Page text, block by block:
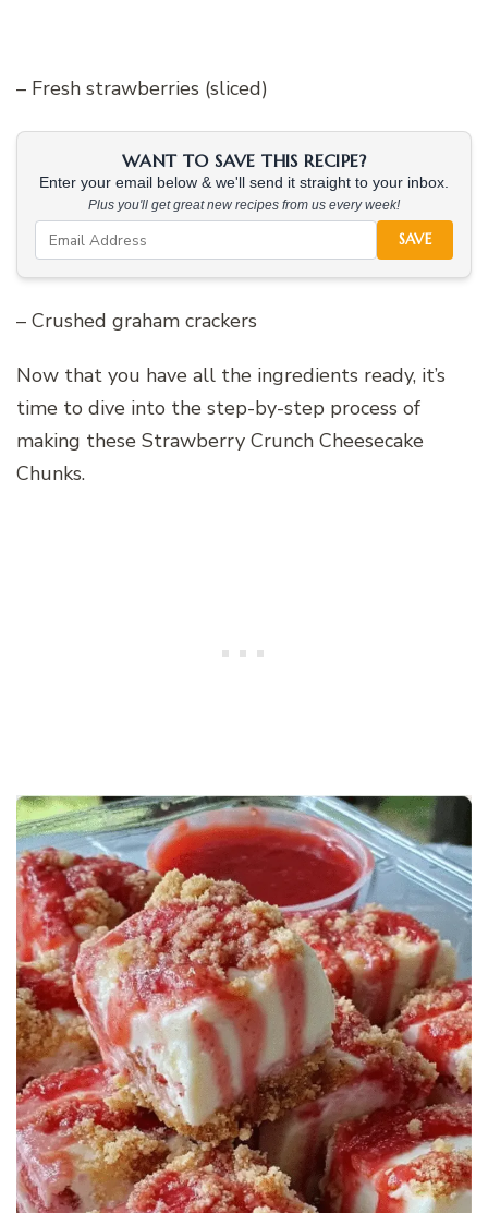
– Fresh strawberries (sliced)
WANT TO SAVE THIS RECIPE?
Enter your email below & we'll send it straight to your inbox.
Plus you'll get great new recipes from us every week!
SAVE
– Crushed graham crackers
Now that you have all the ingredients ready, it’s
time to dive into the step-by-step process of
making these Strawberry Crunch Cheesecake
Chunks.